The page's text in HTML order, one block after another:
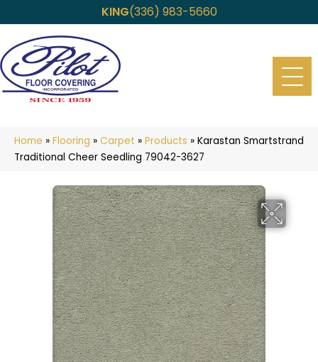
KING(336) 983-5660
Home » Flooring » Carpet » Products » Karastan Smartstrand
Traditional Cheer Seedling 79042-3627